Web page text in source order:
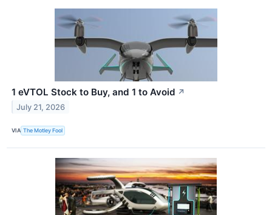
1 eVTOL Stock to Buy, and 1 to Avoid ↗
July 21, 2026
VIA The Motley Fool